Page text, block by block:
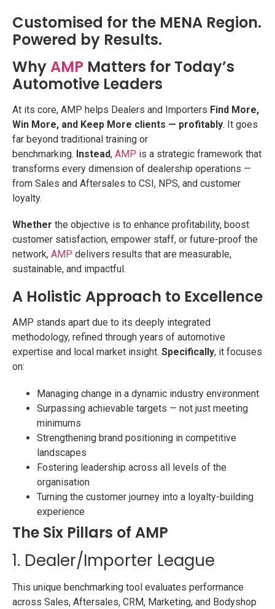
Customised for the MENA Region.
Powered by Results.
WhyAMP Matters for Today’s
Automotive Leaders
At its core, AMP helps Dealers and Importers Find More,
Win More, and Keep More clients — profitably. It goes
far beyond traditional training or
benchmarking. Instead, AMP is a strategic framework that
transforms every dimension of dealership operations —
from Sales and Aftersales to CSI, NPS, and customer
loyalty.
Whether the objective is to enhance profitability, boost
customer satisfaction, empower staff, or future-proof the
network, AMP delivers results that are measurable,
sustainable, and impactful.
A Holistic Approach to Excellence
AMP stands apart due to its deeply integrated
methodology, refined through years of automotive
expertise and local market insight. Specifically, it focuses
on:
Managing change in a dynamic industry environment
Surpassing achievable targets — not just meeting
minimums
Strengthening brand positioning in competitive
landscapes
Fostering leadership across all levels of the
organisation
Turning the customer journey into a loyalty-building
experience
The Six Pillars of AMP
1. Dealer/Importer League
This unique benchmarking tool evaluates performance
across Sales, Aftersales, CRM, Marketing, and Bodyshop